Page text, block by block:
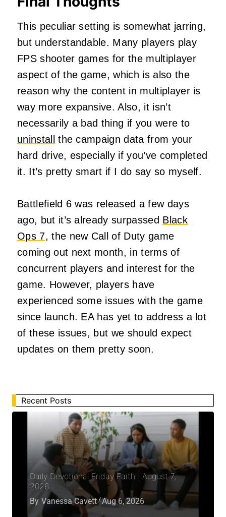
This peculiar setting is somewhat jarring,
but understandable. Many players play
FPS shooter games for the multiplayer
aspect of the game, which is also the
reason why the content in multiplayer is
way more expansive. Also, it isn’t
necessarily a bad thing if you were to
uninstall
the campaign data from your
hard drive, especially if you’ve completed
it. It’s pretty smart if I do say so myself.
Battlefield 6 was released a few days
ago, but it’s already surpassed Black
Ops 7, the new Call of Duty game
coming out next month, in terms of
concurrent players and interest for the
game. However, players have
experienced some issues with the game
since launch. EA has yet to address a lot
of these issues, but we should expect
updates on them pretty soon.
Recent Posts
Daily Devotional Friday Faith | August 7,
2026
By Vanessa Cavett Aug 6, 2026